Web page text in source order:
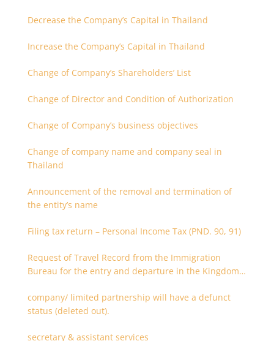
Decrease the Company’s Capital in Thailand
Increase the Company’s Capital in Thailand
Change of Company’s Shareholders’ List
Change of Director and Condition of Authorization
Change of Company’s business objectives
Change of company name and company seal in
Thailand
Announcement of the removal and termination of
the entity’s name
Filing tax return – Personal Income Tax (PND. 90, 91)
Request of Travel Record from the Immigration
Bureau for the entry and departure in the Kingdom
company/ limited partnership will have a defunct
status (deleted out).
secretary & assistant services